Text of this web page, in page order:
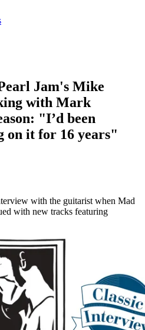
Jam's Mike
with Mark
"I’d been
on it for 16 years"
with the guitarist when Mad
with new tracks featuring